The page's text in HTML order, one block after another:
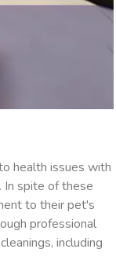
health issues with
In spite of these
to their pet's
professional
including